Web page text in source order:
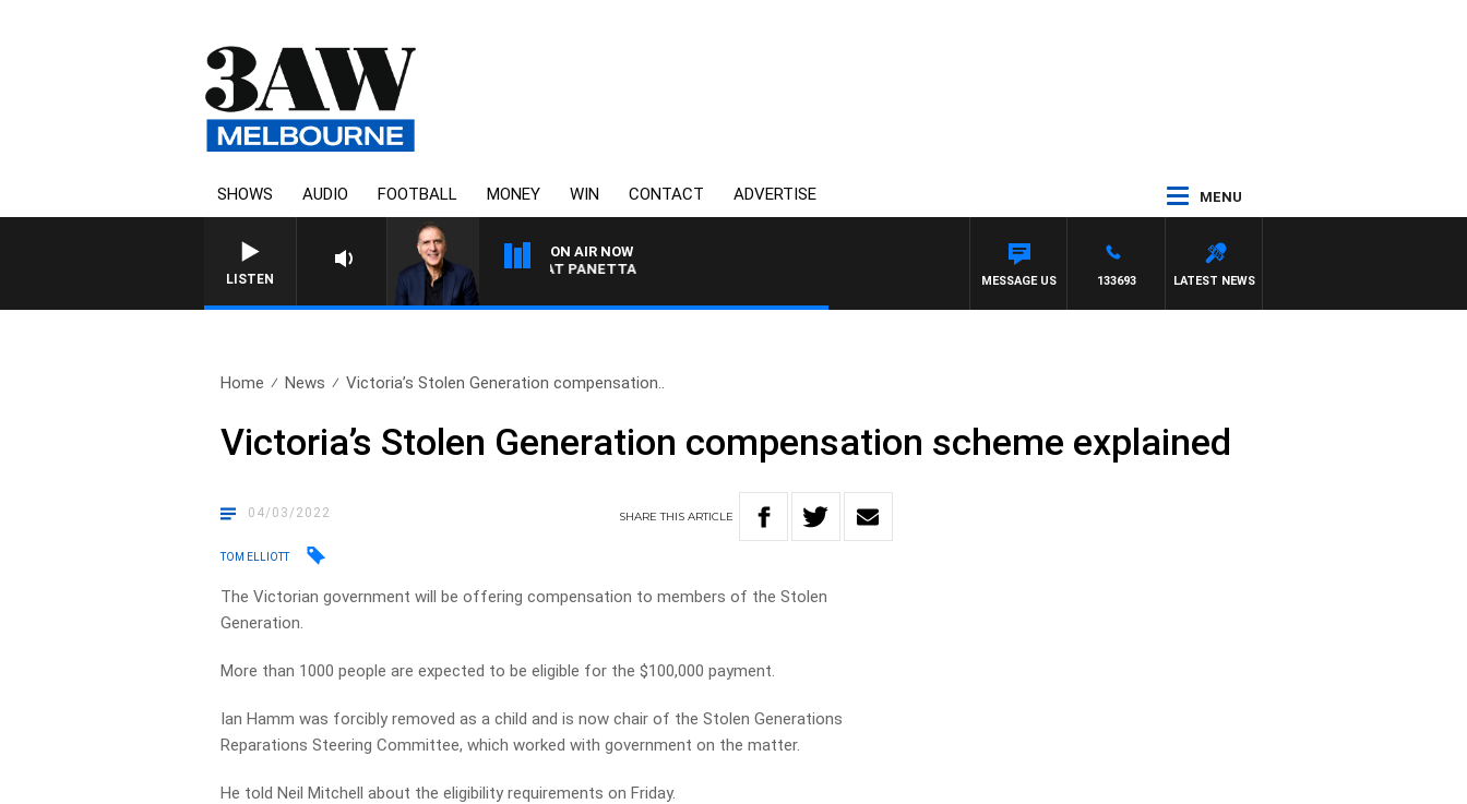
SHOWS AUDIO FOOTBALL MONEY WIN CONTACT ADVERTISE MENU
LISTEN
ON AIR NOW
AUSTRALIA OVERNIGHT WITH PAT PANETTA
LATEST NEWS
133693
MESSAGE US
Home News Victoria’s Stolen Generation compensation..
Victoria’s Stolen Generation compensation scheme explained
04/03/2022 SHARETHISARTICLE
TOM ELLIOTT
The Victorian government will be offering compensation to members of the Stolen
Generation.
More than 1000 people are expected to be eligible for the $100,000 payment.
Ian Hamm was forcibly removed as a child and is now chair of the Stolen Generations
Reparations Steering Committee, which worked with government on the matter.
He told Neil Mitchell about the eligibility requirements on Friday.